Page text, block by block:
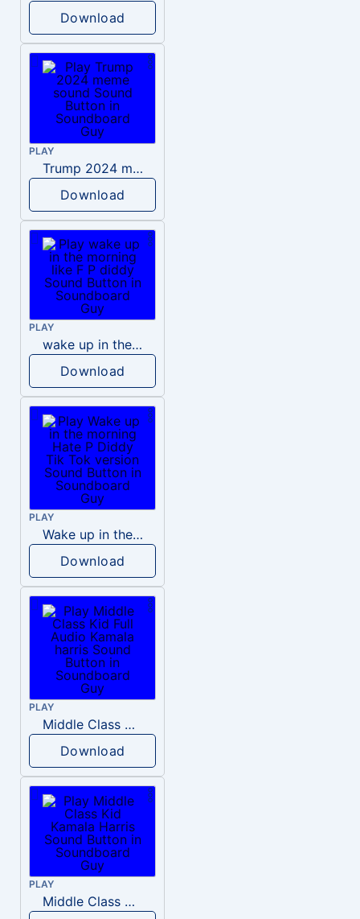
Download
PLAY
Trump 2024 meme sound
Download
PLAY
wake up in the morning like F P diddy
Download
PLAY
Wake up in the morning Hate P Diddy Tik Tok version
Download
PLAY
Middle Class Kid Full Audio Kamala harris
Download
PLAY
Middle Class Kid Kamala Harris